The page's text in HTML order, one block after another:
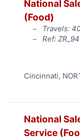
National
(Food)
Travels:
Ref:
Cincinnati,
National
Service